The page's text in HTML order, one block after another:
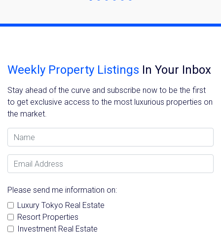
Weekly Property Listings In Your Inbox
Stay ahead of the curve and subscribe now to be the first
to get exclusive access to the most luxurious properties on
the market.
Name
Email Address
Please send me information on:
Luxury Tokyo Real Estate
Resort Properties
Investment Real Estate